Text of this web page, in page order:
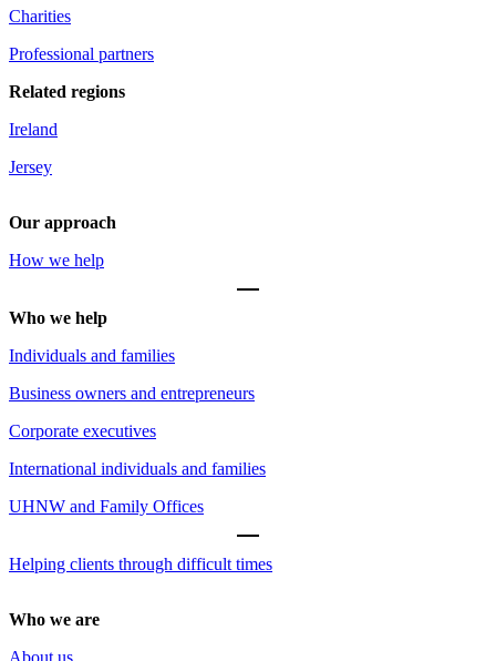
Charities
Professional partners
Related regions
Ireland
Jersey
Our approach
How we help
Who we help
Individuals and families
Business owners and entrepreneurs
Corporate executives
International individuals and families
UHNW and Family Offices
Helping clients through difficult times
Who we are
About us